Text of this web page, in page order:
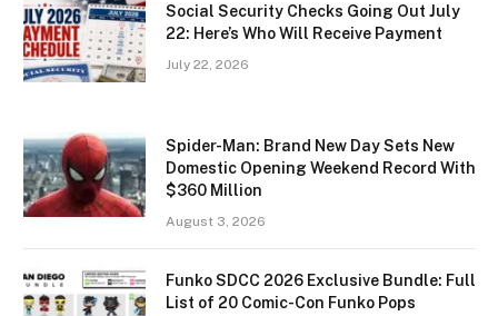
Social Security Checks Going Out July
22: Here’s Who Will Receive Payment
July 22, 2026
Spider-Man: Brand New Day Sets New
Domestic Opening Weekend Record With
$360 Million
August 3, 2026
Funko SDCC 2026 Exclusive Bundle: Full
List of 20 Comic-Con Funko Pops